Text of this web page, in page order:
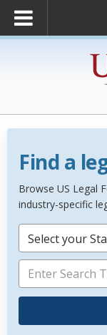
Find a
Browse US Legal
industry-specific
Select your